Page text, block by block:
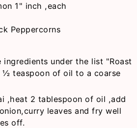
1" inch ,each
Peppercorns
under the list "Roast
½ teaspoon of oil to a coarse
,heat 2 tablespoon of oil ,add
leaves and fry well
off.